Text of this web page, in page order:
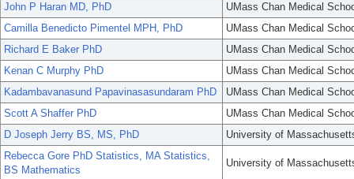
John P Haran MD, PhD
UMass Chan Medical
Camilla Benedicto Pimentel MPH, PhD
UMass Chan Medical
Richard E Baker PhD
UMass Chan Medical
Kenan C Murphy PhD
UMass Chan Medical
Kadambavanasund Papavinasasundaram PhD
UMass Chan Medical
Scott A Shaffer PhD
UMass Chan Medical
D Joseph Jerry BS, MS, PhD
University of
Rebecca Gore PhD Statistics, MA Statistics,
BS Mathematics
University of